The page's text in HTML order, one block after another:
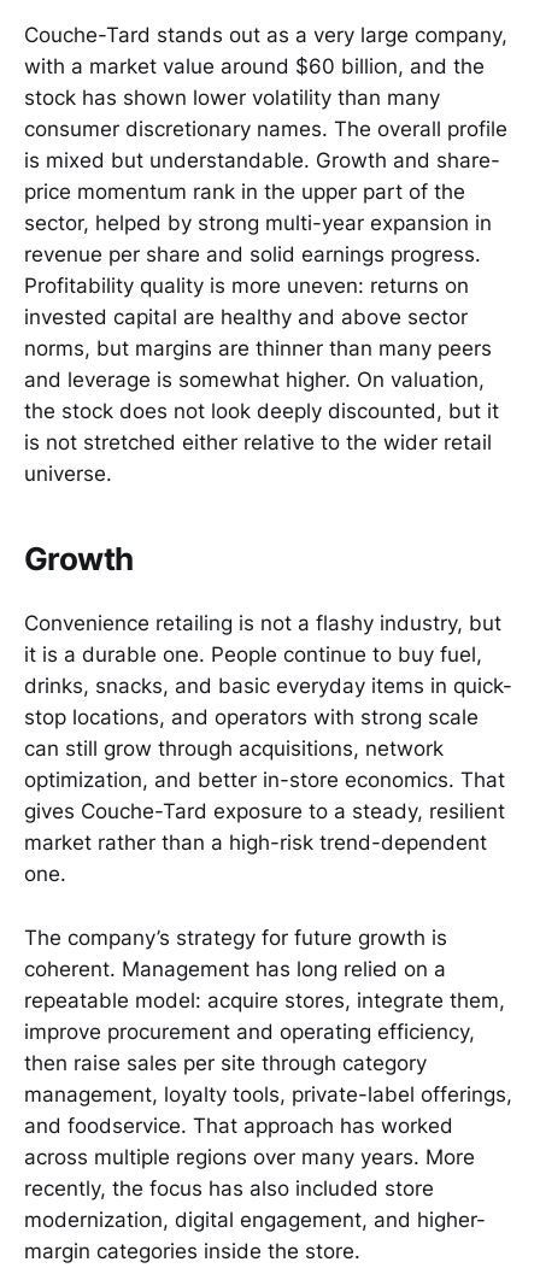
Couche-Tard stands out as a very large company,
with a market value around $60 billion, and the
stock has shown lower volatility than many
consumer discretionary names. The overall profile
is mixed but understandable. Growth and share-
price momentum rank in the upper part of the
sector, helped by strong multi-year expansion in
revenue per share and solid earnings progress.
Profitability quality is more uneven: returns on
invested capital are healthy and above sector
norms, but margins are thinner than many peers
and leverage is somewhat higher. On valuation,
the stock does not look deeply discounted, but it
is not stretched either relative to the wider retail
universe.
Growth
Convenience retailing is not a flashy industry, but
it is a durable one. People continue to buy fuel,
drinks, snacks, and basic everyday items in quick-
stop locations, and operators with strong scale
can still grow through acquisitions, network
optimization, and better in-store economics. That
gives Couche-Tard exposure to a steady, resilient
market rather than a high-risk trend-dependent
one.
The company’s strategy for future growth is
coherent. Management has long relied on a
repeatable model: acquire stores, integrate them,
improve procurement and operating efficiency,
then raise sales per site through category
management, loyalty tools, private-label offerings,
and foodservice. That approach has worked
across multiple regions over many years. More
recently, the focus has also included store
modernization, digital engagement, and higher-
margin categories inside the store.